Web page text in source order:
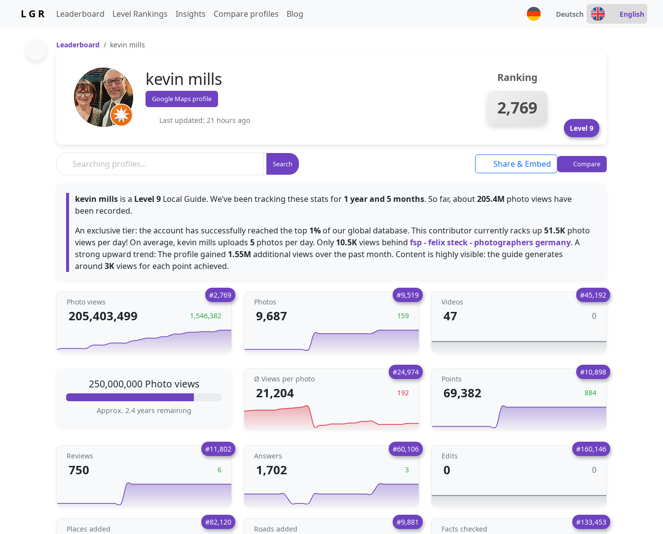
L G R Leaderboard Level Rankings Insights Compare profiles Blog Deutsch English
Leaderboard kevin mills
kevin mills
Google Maps profile
Last updated: 21 hours ago
Ranking
2,769
Level 9
Search Share & Embed Compare
kevin mills is a Level 9 Local Guide. We’ve been tracking these stats for 1 year and 5 months. So far, about205.4M photo views have
been recorded.
An exclusive tier: the account has successfully reached the top 1% of our global database. This contributor currently racks up 51.5K photo
views per day! On average, kevin mills uploads 5 photos per day. Only 10.5Kviews behind fsp - felix steck - photographers germany. A
strong upward trend: The profile gained 1.55M additional views over the past month. Content is highly visible: the guide generates
around 3Kviews for each point achieved.
#2,769
Photo views
205,403,499 1,546,382
#9,519
Photos
9,687 159
#45,192
Videos
47 0
250,000,000 Photo views
Approx. 2.4 years remaining
#24,974
Ø Views per photo
21,204 192
#10,898
Points
69,382 884
#11,802
Reviews
750 6
#60,106
Answers
1,702 3
#160,146
Edits
0 0
#82,120
Places added
#9,881
Roads added
#133,453
Facts checked